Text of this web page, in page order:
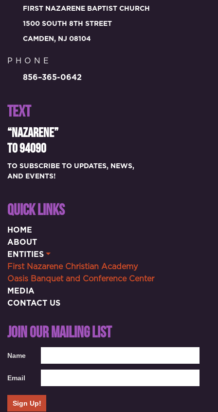
FIRST NAZARENE BAPTIST CHURCH
1500 SOUTH 8TH STREET
CAMDEN, NJ 08104
PHONE
856–365-0642
TEXT
“NAZARENE”
TO 94090
TO SUBSCRIBE TO UPDATES, NEWS,
AND EVENTS!
QUICK LINKS
HOME
ABOUT
ENTITIES
First Nazarene Christian Academy
Oasis Banquet and Conference Center
MEDIA
CONTACT US
JOIN OUR MAILING LIST
Name
Email